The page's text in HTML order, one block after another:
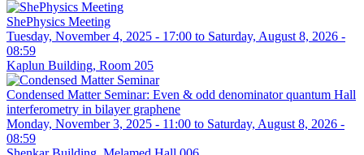
ShePhysics Meeting
Tuesday, November 4, 2025 - 17:00 to Saturday, August 8, 2026 -
08:59
Kaplun Building, Room 205
Condensed Matter Seminar: Even & odd denominator quantum Hall
interferometry in bilayer graphene
Monday, November 3, 2025 - 11:00 to Saturday, August 8, 2026 -
08:59